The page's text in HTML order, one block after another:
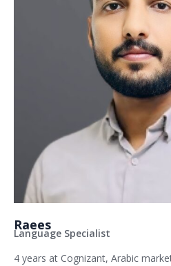
Raees
Language Specialist
4 years at Cognizant, Arabic